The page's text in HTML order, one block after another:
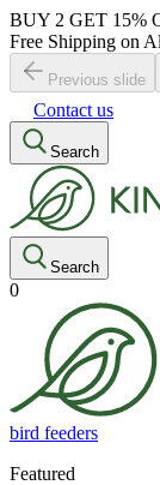
BUY 2 GET 15%
Free Shipping on
Previous slide
Contact us
Search
Search
0
bird feeders
Featured